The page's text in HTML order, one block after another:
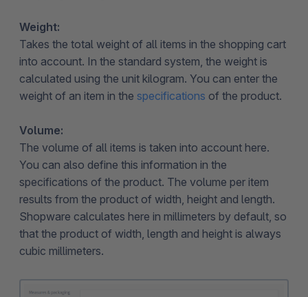
Weight:
Takes the total weight of all items in the shopping cart
into account. In the standard system, the weight is
calculated using the unit kilogram. You can enter the
weight of an item in the specifications of the product.
Volume:
The volume of all items is taken into account here.
You can also define this information in the
specifications of the product. The volume per item
results from the product of width, height and length.
Shopware calculates here in millimeters by default, so
that the product of width, length and height is always
cubic millimeters.